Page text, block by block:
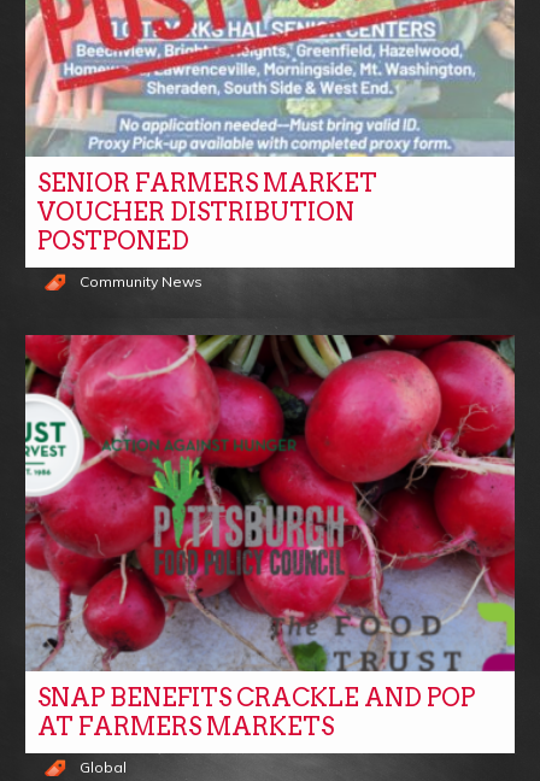
SENIOR FARMERS MARKET
VOUCHER DISTRIBUTION
POSTPONED
Community News
SNAP BENEFITS CRACKLE AND POP
AT FARMERS MARKETS
Global